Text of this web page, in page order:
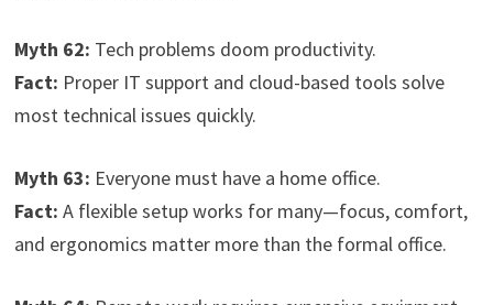
Myth 62: Tech problems doom productivity.
Fact: Proper IT support and cloud-based tools solve
most technical issues quickly.
Myth 63: Everyone must have a home office.
Fact: A flexible setup works for many—focus, comfort,
and ergonomics matter more than the formal office.